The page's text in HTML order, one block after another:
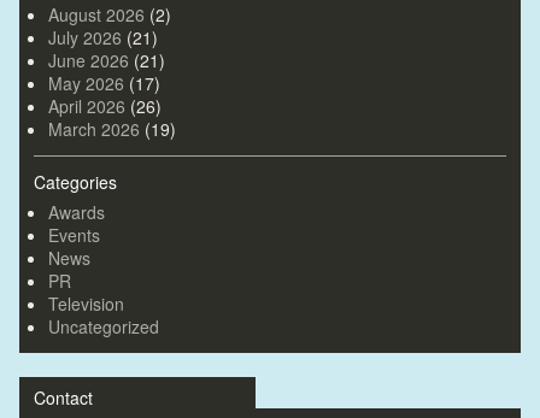
August 2026 (2)
July 2026 (21)
June 2026 (21)
May 2026 (17)
April 2026 (26)
March 2026 (19)
Categories
Awards
Events
News
PR
Television
Uncategorized
Contact